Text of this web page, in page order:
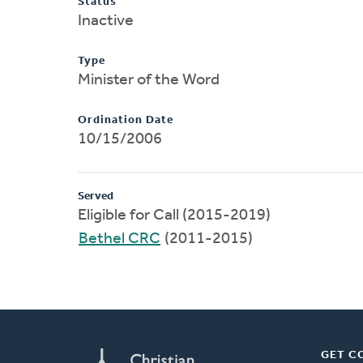
Inactive
Type
Minister of the Word
Ordination Date
10/15/2006
Served
Eligible for Call (2015-2019)
Bethel CRC (2011-2015)
GET